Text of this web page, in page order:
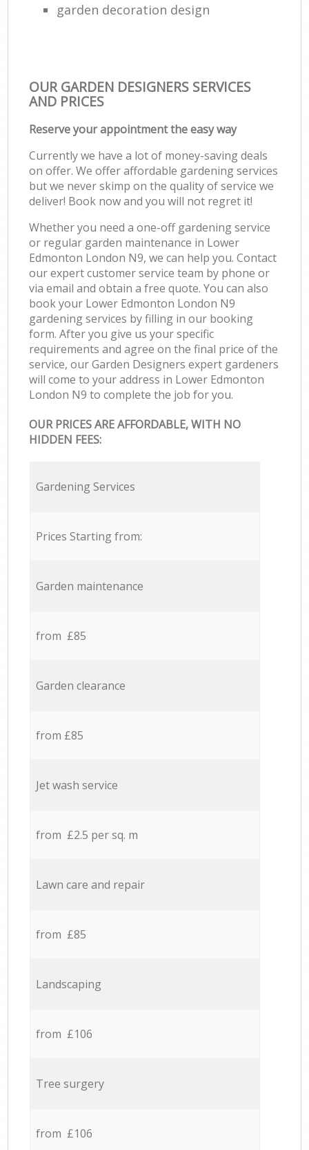
garden decoration design
OUR GARDEN DESIGNERS SERVICES
AND PRICES
Reserve your appointment the easy way
Currently we have a lot of money-saving deals
on offer. We offer affordable gardening services
but we never skimp on the quality of service we
deliver! Book now and you will not regret it!
Whether you need a one-off gardening service
or regular garden maintenance in Lower
Edmonton London N9, we can help you. Contact
our expert customer service team by phone or
via email and obtain a free quote. You can also
book your Lower Edmonton London N9
gardening services by filling in our booking
form. After you give us your specific
requirements and agree on the final price of the
service, our Garden Designers expert gardeners
will come to your address in Lower Edmonton
London N9 to complete the job for you.
OUR PRICES ARE AFFORDABLE, WITH NO
HIDDEN FEES:
Gardening Services
Prices Starting from:
Garden maintenance
from £85
Garden clearance
from £85
Jet wash service
from £2.5 per sq. m
Lawn care and repair
from £85
Landscaping
from £106
Tree surgery
from £106